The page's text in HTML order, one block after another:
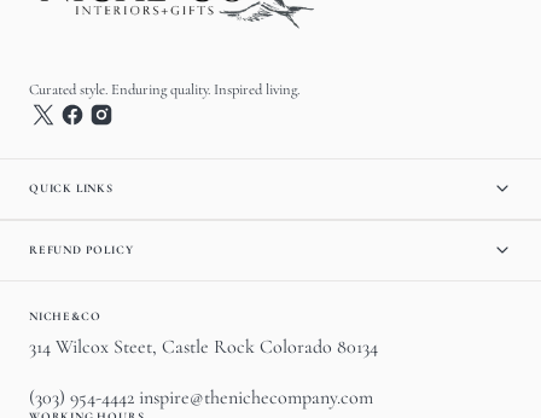
Curated style. Enduring quality. Inspired living.
QUICK LINKS
REFUND POLICY
NICHE&CO
314 Wilcox Steet, Castle Rock Colorado 80134
(303) 954-4442 inspire@thenichecompany.com